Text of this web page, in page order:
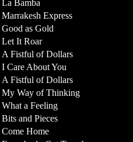
La Bamba
Marrakesh Express
Good as Gold
Let It Roar
A Fistful of Dollars
I Care About You
A Fistful of Dollars
My Way of Thinking
What a Feeling
Bits and Pieces
Come Home